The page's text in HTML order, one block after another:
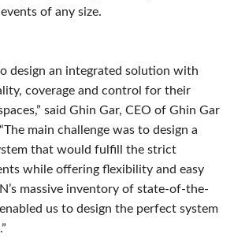
of any size.
design an integrated solution with
coverage and control for their
said Ghin Gar, CEO of Ghin Gar
main challenge was to design a
that would fulfill the strict
while offering flexibility and easy
massive inventory of state-of-the-
us to design the perfect system